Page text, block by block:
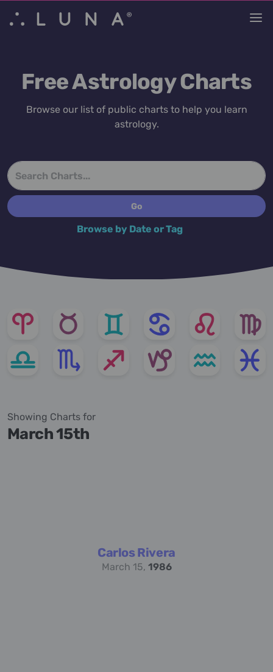
Free Astrology Charts
Browse our list of public charts to help you learn
astrology.
Browse by Date or Tag
Showing Charts for
March 15th
Carlos Rivera
March 15, 1986